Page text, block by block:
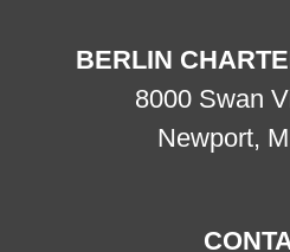
BERLIN
8000 Swan
Newport,